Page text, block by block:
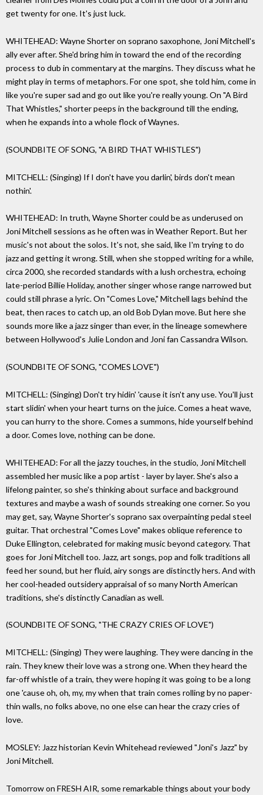
get twenty for one. It's just luck.
WHITEHEAD: Wayne Shorter on soprano saxophone, Joni Mitchell's
ally ever after. She'd bring him in toward the end of the recording
process to dub in commentary at the margins. They discuss what he
might play in terms of metaphors. For one spot, she told him, come in
like you're super sad and go out like you're really young. On "A Bird
That Whistles," shorter peeps in the background till the ending,
when he expands into a whole flock of Waynes.
(SOUNDBITE OF SONG, "A BIRD THAT WHISTLES")
MITCHELL: (Singing) If I don't have you darlin', birds don't mean
nothin'.
WHITEHEAD: In truth, Wayne Shorter could be as underused on
Joni Mitchell sessions as he often was in Weather Report. But her
music's not about the solos. It's not, she said, like I'm trying to do
jazz and getting it wrong. Still, when she stopped writing for a while,
circa 2000, she recorded standards with a lush orchestra, echoing
late-period Billie Holiday, another singer whose range narrowed but
could still phrase a lyric. On "Comes Love," Mitchell lags behind the
beat, then races to catch up, an old Bob Dylan move. But here she
sounds more like a jazz singer than ever, in the lineage somewhere
between Hollywood's Julie London and Joni fan Cassandra Wilson.
(SOUNDBITE OF SONG, "COMES LOVE")
MITCHELL: (Singing) Don't try hidin' 'cause it isn't any use. You'll just
start slidin' when your heart turns on the juice. Comes a heat wave,
you can hurry to the shore. Comes a summons, hide yourself behind
a door. Comes love, nothing can be done.
WHITEHEAD: For all the jazzy touches, in the studio, Joni Mitchell
assembled her music like a pop artist - layer by layer. She's also a
lifelong painter, so she's thinking about surface and background
textures and maybe a wash of sounds streaking one corner. So you
may get, say, Wayne Shorter's soprano sax overpainting pedal steel
guitar. That orchestral "Comes Love" makes oblique reference to
Duke Ellington, celebrated for making music beyond category. That
goes for Joni Mitchell too. Jazz, art songs, pop and folk traditions all
feed her sound, but her fluid, airy songs are distinctly hers. And with
her cool-headed outsidery appraisal of so many North American
traditions, she's distinctly Canadian as well.
(SOUNDBITE OF SONG, "THE CRAZY CRIES OF LOVE")
MITCHELL: (Singing) They were laughing. They were dancing in the
rain. They knew their love was a strong one. When they heard the
far-off whistle of a train, they were hoping it was going to be a long
one 'cause oh, oh, my, my when that train comes rolling by no paper-
thin walls, no folks above, no one else can hear the crazy cries of
love.
MOSLEY: Jazz historian Kevin Whitehead reviewed "Joni's Jazz" by
Joni Mitchell.
Tomorrow on FRESH AIR, some remarkable things about your body